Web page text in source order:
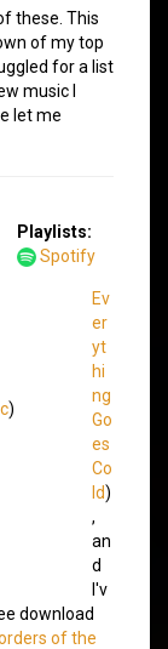
these. This
of my top
for a list
music I
let me
Playlists:
Spotify
)
Ev
er
yt
hi
ng
Go
es
Co
ld)
,
an
d
I'v
download
of the